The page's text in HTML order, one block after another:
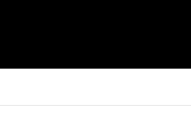
of the Cluniac
the new